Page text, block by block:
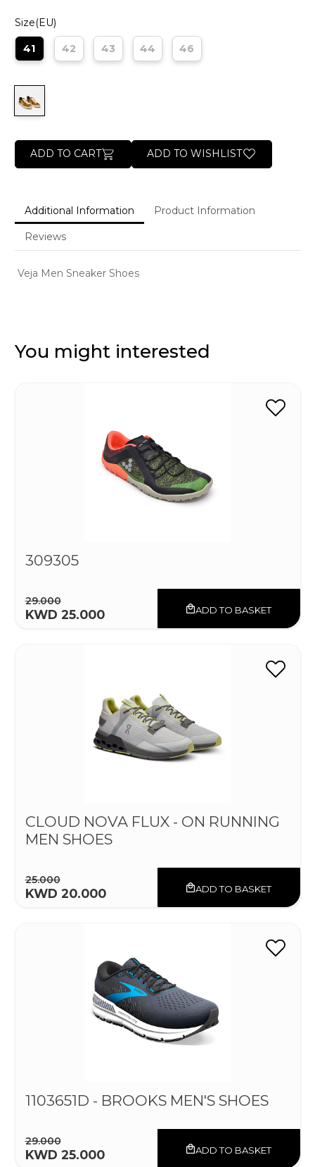
Size(EU)
41 42 43 44 46
ADD TO CART ADD TO WISHLIST
Additional Information Product Information
Reviews
Veja Men Sneaker Shoes
You might interested
309305
29.000
KWD 25.000 ADD TO BASKET
CLOUD NOVA FLUX - ON RUNNING
MEN SHOES
25.000
KWD 20.000 ADD TO BASKET
1103651D - BROOKS MEN'S SHOES
29.000
KWD 25.000 ADD TO BASKET